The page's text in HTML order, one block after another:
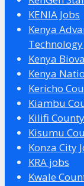
KENIA Jobs
Kenya
Technology
Kenya
Kenya
Kericho
Kiambu
Kilifi County
Kisumu
Konza City
KRA jobs
Kwale